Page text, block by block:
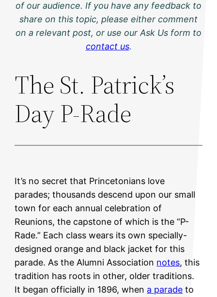
of our audience. If you have any feedback to
share on this topic, please either comment
on a relevant post, or use our Ask Us form to
contact us.
The St. Patrick’s
Day P-Rade
It’s no secret that Princetonians love
parades; thousands descend upon our small
town for each annual celebration of
Reunions, the capstone of which is the “P-
Rade.” Each class wears its own specially-
designed orange and black jacket for this
parade. As the Alumni Association notes, this
tradition has roots in other, older traditions.
It began officially in 1896, when a parade to